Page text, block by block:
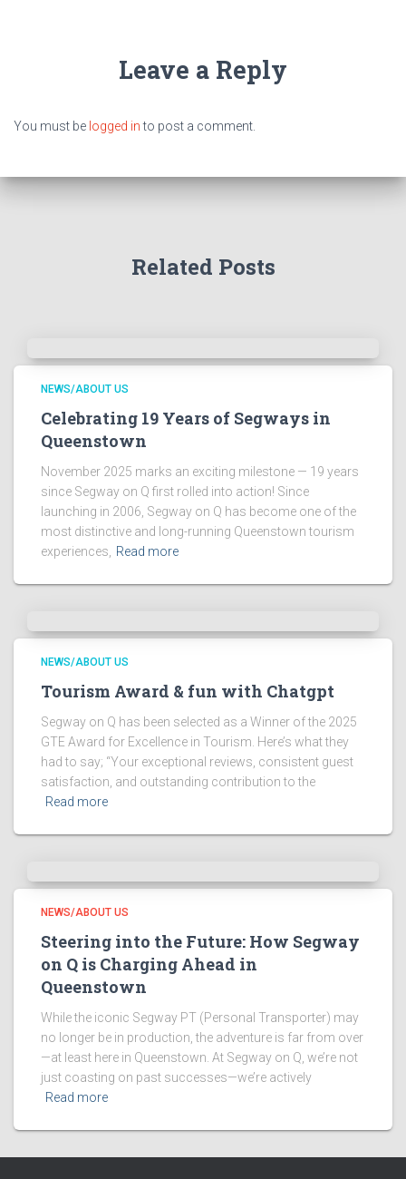
Leave a Reply
You must be logged into post a comment.
Related Posts
NEWS/ABOUT US
Celebrating 19 Years of Segways in
Queenstown
November 2025 marks an exciting milestone — 19 years
since Segway on Q first rolled into action! Since
launching in 2006, Segway on Q has become one of the
most distinctive and long-running Queenstown tourism
experiences,
Read more
NEWS/ABOUT US
Tourism Award & fun with Chatgpt
Segway on Q has been selected as a Winner of the 2025
GTE Award for Excellence in Tourism. Here’s what they
had to say; “Your exceptional reviews, consistent guest
satisfaction, and outstanding contribution to the
Read more
NEWS/ABOUT US
Steering into the Future: How Segway
on Q is Charging Ahead in
Queenstown
While the iconic Segway PT (Personal Transporter) may
no longer be in production, the adventure is far from over
—at least here in Queenstown. At Segway on Q, we’re not
just coasting on past successes—we’re actively
Read more